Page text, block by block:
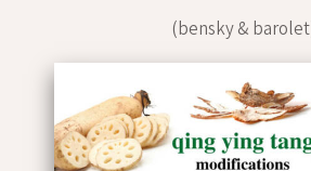
(bensky &